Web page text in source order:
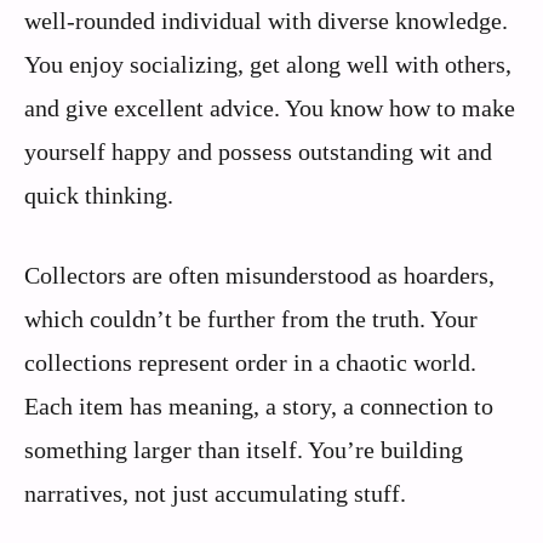
well-rounded individual with diverse knowledge.
You enjoy socializing, get along well with others,
and give excellent advice. You know how to make
yourself happy and possess outstanding wit and
quick thinking.
Collectors are often misunderstood as hoarders,
which couldn’t be further from the truth. Your
collections represent order in a chaotic world.
Each item has meaning, a story, a connection to
something larger than itself. You’re building
narratives, not just accumulating stuff.